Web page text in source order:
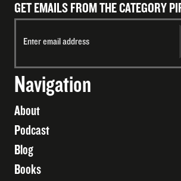
GET EMAILS FROM THE CATEGORY
Navigation
About
Podcast
Blog
Books